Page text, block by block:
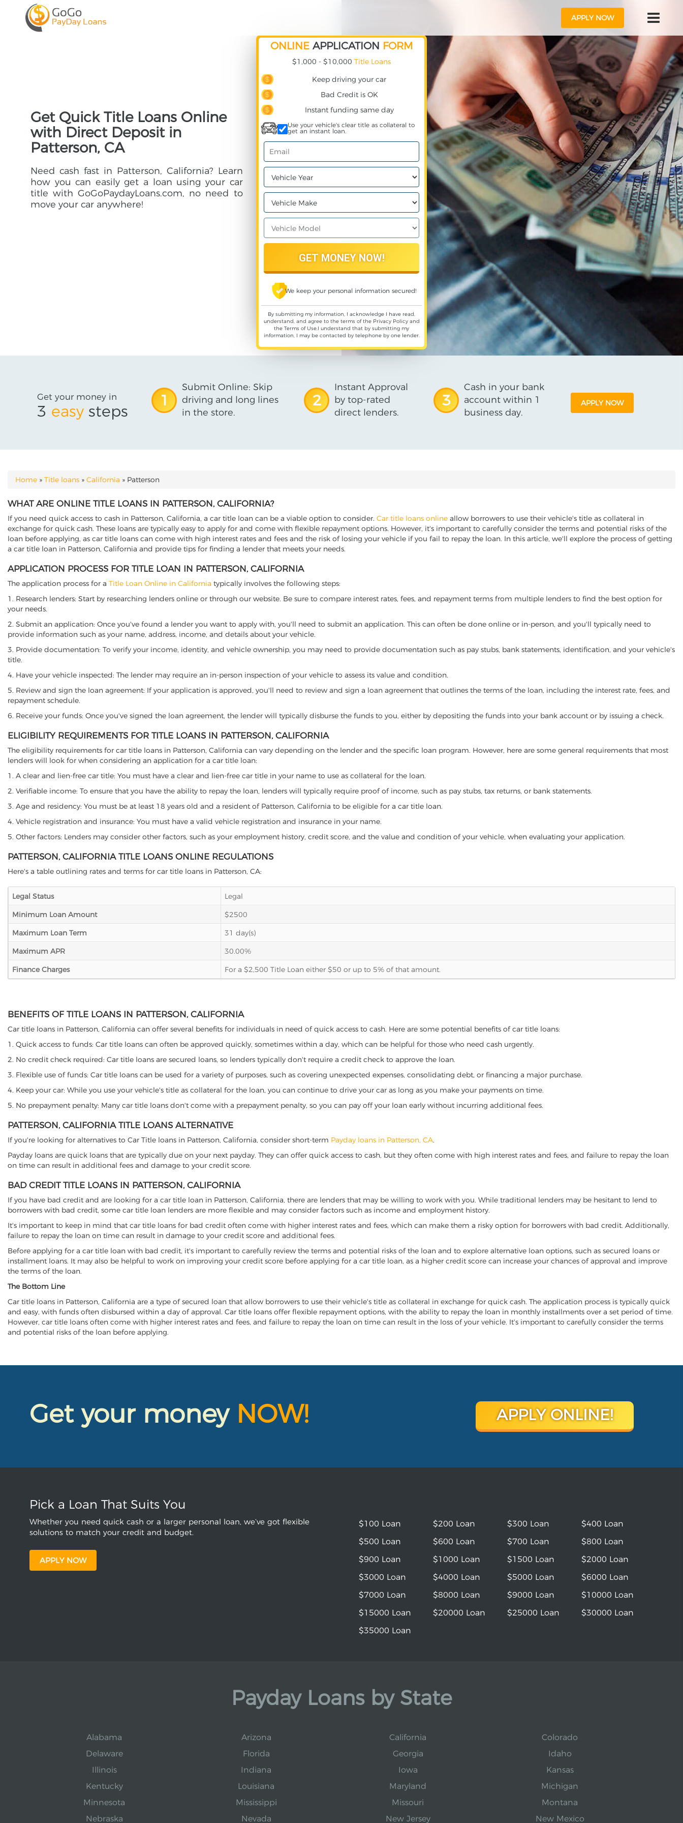
APPLY NOW
Get Quick Title Loans Online
with Direct Deposit in
Patterson, CA
Need cash fast in Patterson, California? Learn
how you can easily get a loan using your car
title with GoGoPaydayLoans.com, no need to
move your car anywhere!
ONLINE APPLICATION FORM
$1,000 - $10,000 Title Loans
Keep driving your car
Bad Credit is OK
Instant funding same day
Use your vehicle's clear title as collateral to
get an instant loan.
We keep your personal information secured!
By submitting my information, I acknowledge I have read,
understand, and agree to the terms of the Privacy Policyand
the Terms of Use,I understand that by submitting my
information, I may be contacted by telephone by one lender.
Get your money in
3 easy steps
1
Submit Online: Skip
driving and long lines
in the store.
2
Instant Approval
by top-rated
direct lenders.
3
Cash in your bank
account within 1
business day.
APPLY NOW
YOU ARE HERE
Home » Title loans » California » Patterson
WHAT ARE ONLINE TITLE LOANS IN PATTERSON, CALIFORNIA?
If you need quick access to cash in Patterson, California, a car title loan can be a viable option to consider. Car title loans online allow borrowers to use their vehicle's title as collateral in
exchange for quick cash. These loans are typically easy to apply for and come with flexible repayment options. However, it's important to carefully consider the terms and potential risks of the
loan before applying, as car title loans can come with high interest rates and fees and the risk of losing your vehicle if you fail to repay the loan. In this article, we'll explore the process of getting
a car title loan in Patterson, California and provide tips for finding a lender that meets your needs.
APPLICATION PROCESS FOR TITLE LOAN IN PATTERSON, CALIFORNIA
The application process for a Title Loan Online in California typically involves the following steps:
1. Research lenders: Start by researching lenders online or through our website. Be sure to compare interest rates, fees, and repayment terms from multiple lenders to find the best option for
your needs.
2. Submit an application: Once you've found a lender you want to apply with, you'll need to submit an application. This can often be done online or in-person, and you'll typically need to
provide information such as your name, address, income, and details about your vehicle.
3. Provide documentation: To verify your income, identity, and vehicle ownership, you may need to provide documentation such as pay stubs, bank statements, identification, and your vehicle's
title.
4. Have your vehicle inspected: The lender may require an in-person inspection of your vehicle to assess its value and condition.
5. Review and sign the loan agreement: If your application is approved, you'll need to review and sign a loan agreement that outlines the terms of the loan, including the interest rate, fees, and
repayment schedule.
6. Receive your funds: Once you've signed the loan agreement, the lender will typically disburse the funds to you, either by depositing the funds into your bank account or by issuing a check.
ELIGIBILITY REQUIREMENTS FOR TITLE LOANS IN PATTERSON, CALIFORNIA
The eligibility requirements for car title loans in Patterson, California can vary depending on the lender and the specific loan program. However, here are some general requirements that most
lenders will look for when considering an application for a car title loan:
1. A clear and lien-free car title: You must have a clear and lien-free car title in your name to use as collateral for the loan.
2. Verifiable income: To ensure that you have the ability to repay the loan, lenders will typically require proof of income, such as pay stubs, tax returns, or bank statements.
3. Age and residency: You must be at least 18 years old and a resident of Patterson, California to be eligible for a car title loan.
4. Vehicle registration and insurance: You must have a valid vehicle registration and insurance in your name.
5. Other factors: Lenders may consider other factors, such as your employment history, credit score, and the value and condition of your vehicle, when evaluating your application.
PATTERSON, CALIFORNIA TITLE LOANS ONLINE REGULATIONS
Here's a table outlining rates and terms for car title loans in Patterson, CA:
Legal Status
Legal
Minimum Loan Amount
$2500
Maximum Loan Term
31 day(s)
Maximum APR
30.00%
Finance Charges
For a $2,500 Title Loan either $50 or up to 5% of that amount.
BENEFITS OF TITLE LOANS IN PATTERSON, CALIFORNIA
Car title loans in Patterson, California can offer several benefits for individuals in need of quick access to cash. Here are some potential benefits of car title loans:
1. Quick access to funds: Car title loans can often be approved quickly, sometimes within a day, which can be helpful for those who need cash urgently.
2. No credit check required: Car title loans are secured loans, so lenders typically don't require a credit check to approve the loan.
3. Flexible use of funds: Car title loans can be used for a variety of purposes, such as covering unexpected expenses, consolidating debt, or financing a major purchase.
4. Keep your car: While you use your vehicle's title as collateral for the loan, you can continue to drive your car as long as you make your payments on time.
5. No prepayment penalty: Many car title loans don't come with a prepayment penalty, so you can pay off your loan early without incurring additional fees.
PATTERSON, CALIFORNIA TITLE LOANS ALTERNATIVE
If you're looking for alternatives to Car Title loans in Patterson, California, consider short-term Payday loans in Patterson, CA.
Payday loans are quick loans that are typically due on your next payday. They can offer quick access to cash, but they often come with high interest rates and fees, and failure to repay the loan
on time can result in additional fees and damage to your credit score.
BAD CREDIT TITLE LOANS IN PATTERSON, CALIFORNIA
If you have bad credit and are looking for a car title loan in Patterson, California, there are lenders that may be willing to work with you. While traditional lenders may be hesitant to lend to
borrowers with bad credit, some car title loan lenders are more flexible and may consider factors such as income and employment history.
It's important to keep in mind that car title loans for bad credit often come with higher interest rates and fees, which can make them a risky option for borrowers with bad credit. Additionally,
failure to repay the loan on time can result in damage to your credit score and additional fees.
Before applying for a car title loan with bad credit, it's important to carefully review the terms and potential risks of the loan and to explore alternative loan options, such as secured loans or
installment loans. It may also be helpful to work on improving your credit score before applying for a car title loan, as a higher credit score can increase your chances of approval and improve
the terms of the loan.
The Bottom Line
Car title loans in Patterson, California are a type of secured loan that allow borrowers to use their vehicle's title as collateral in exchange for quick cash. The application process is typically quick
and easy, with funds often disbursed within a day of approval. Car title loans offer flexible repayment options, with the ability to repay the loan in monthly installments over a set period of time.
However, car title loans often come with higher interest rates and fees, and failure to repay the loan on time can result in the loss of your vehicle. It's important to carefully consider the terms
and potential risks of the loan before applying.
Get your money NOW! APPLY ONLINE!
Pick a Loan That Suits You
Whether you need quick cash or a larger personal loan, we’ve got flexible
solutions to match your credit and budget.
APPLY NOW
$100 Loan $200 Loan $300 Loan
$400 Loan
$500 Loan
$600 Loan $700 Loan
$800 Loan
$900 Loan
$1000 Loan $1500 Loan
$2000 Loan
$3000 Loan
$4000 Loan $5000 Loan
$6000 Loan
$7000 Loan
$8000 Loan $9000 Loan
$10000 Loan
$15000 Loan
$20000 Loan $25000 Loan
$30000 Loan
$35000 Loan
Payday Loans by State
Alabama Arizona California
Colorado
Delaware
Florida Georgia
Idaho
Illinois
Indiana Iowa
Kansas
Kentucky
Louisiana Maryland
Michigan
Minnesota
Mississippi Missouri
Montana
Nebraska
Nevada New Jersey New Mexico